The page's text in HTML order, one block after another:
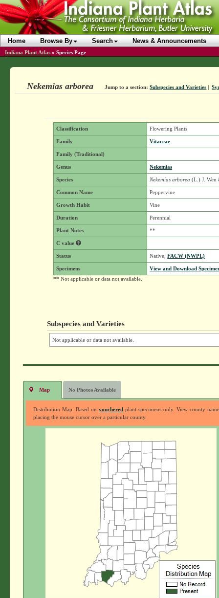
Home Browse By Search News & Announcements
Indiana Plant Atlas » Species Page
Nekemias arborea Jump to a section: Subspecies and Varieties |
Classification Flowering Plants
Family Vitaceae
Family (Traditional)
Genus Nekemias
Species Nekemias arborea (L.) J. Wen
Common Name Peppervine
Growth Habit Vine
Duration Perennial
Plant Notes **
C value
Status Native,FACW (NWPL)
Specimens
View and Download
** Not applicable or data not available.
Subspecies and Varieties
Not applicable or data not available.
Map No Photos Available
Distribution Map: Based on voucheredplant specimens only. View county
placing the mouse cursor over a particular county.